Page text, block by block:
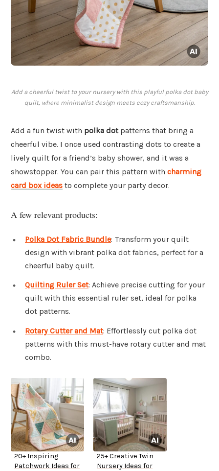
Add a cheerful twist to your nursery with this playful polka dot baby
quilt, where minimalist design meets cozy craftsmanship.
Add a fun twist with polka dotpatterns that bring a
cheerful vibe. I once used contrasting dots to create a
lively quilt for a friend’s baby shower, and it was a
showstopper. You can pair this pattern with charming
card box ideas to complete your party decor.
A few relevant products:
Polka Dot Fabric Bundle: Transform your quilt
design with vibrant polka dot fabrics, perfect for a
cheerful baby quilt.
Quilting Ruler Set: Achieve precise cutting for your
quilt with this essential ruler set, ideal for polka
dot patterns.
Rotary Cutter and Mat: Effortlessly cut polka dot
patterns with this must-have rotary cutter and mat
combo.
20+ Inspiring
Patchwork Ideas for
25+ Creative Twin
Nursery Ideas for